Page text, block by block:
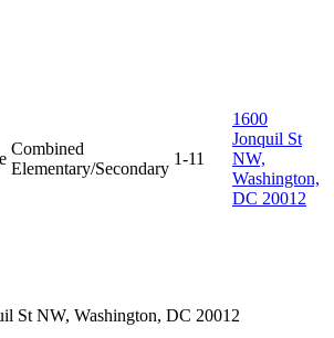
Combined
Elementary/Secondary
1-11
1600
Jonquil St
NW,
Washington,
DC 20012
St NW, Washington, DC 20012